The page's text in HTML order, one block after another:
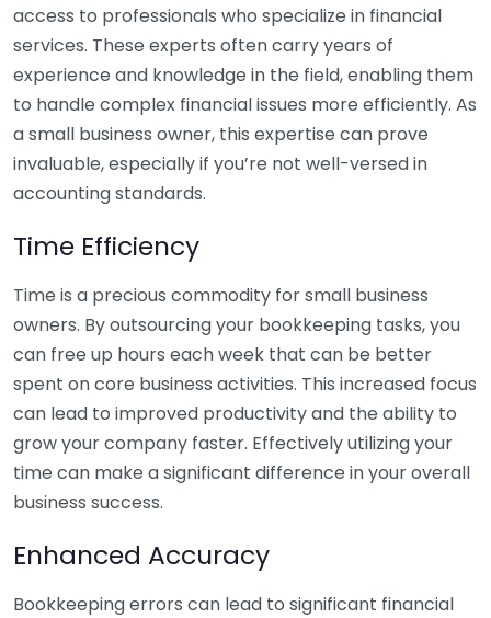
access to professionals who specialize in financial
services. These experts often carry years of
experience and knowledge in the field, enabling them
to handle complex financial issues more efficiently. As
a small business owner, this expertise can prove
invaluable, especially if you’re not well-versed in
accounting standards.
Time Efficiency
Time is a precious commodity for small business
owners. By outsourcing your bookkeeping tasks, you
can free up hours each week that can be better
spent on core business activities. This increased focus
can lead to improved productivity and the ability to
grow your company faster. Effectively utilizing your
time can make a significant difference in your overall
business success.
Enhanced Accuracy
Bookkeeping errors can lead to significant financial